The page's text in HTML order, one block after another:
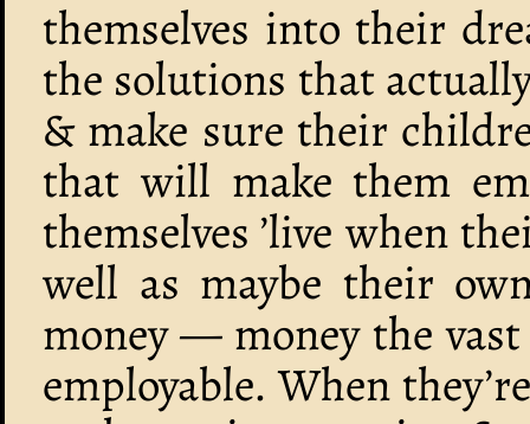
themselves into their
the solutions that
& make sure their
that will make them
themselves ’live when
well as maybe their
money — money the
employable. When